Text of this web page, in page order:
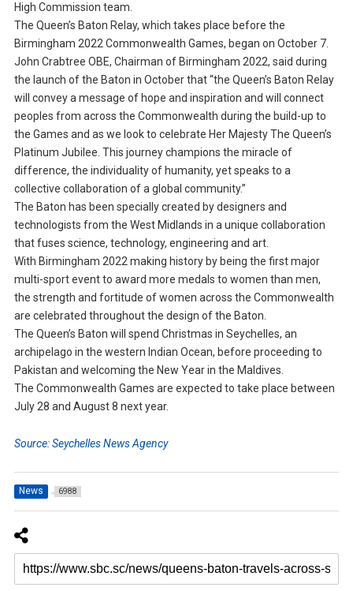
High Commission team.
The Queen’s Baton Relay, which takes place before the
Birmingham 2022 Commonwealth Games, began on October 7.
John Crabtree OBE, Chairman of Birmingham 2022, said during
the launch of the Baton in October that “the Queen’s Baton Relay
will convey a message of hope and inspiration and will connect
peoples from across the Commonwealth during the build-up to
the Games and as we look to celebrate Her Majesty The Queen’s
Platinum Jubilee. This journey champions the miracle of
difference, the individuality of humanity, yet speaks to a
collective collaboration of a global community.”
The Baton has been specially created by designers and
technologists from the West Midlands in a unique collaboration
that fuses science, technology, engineering and art.
With Birmingham 2022 making history by being the first major
multi-sport event to award more medals to women than men,
the strength and fortitude of women across the Commonwealth
are celebrated throughout the design of the Baton.
The Queen’s Baton will spend Christmas in Seychelles, an
archipelago in the western Indian Ocean, before proceeding to
Pakistan and welcoming the New Year in the Maldives.
The Commonwealth Games are expected to take place between
July 28 and August 8 next year.
Source: Seychelles News Agency
News 6988